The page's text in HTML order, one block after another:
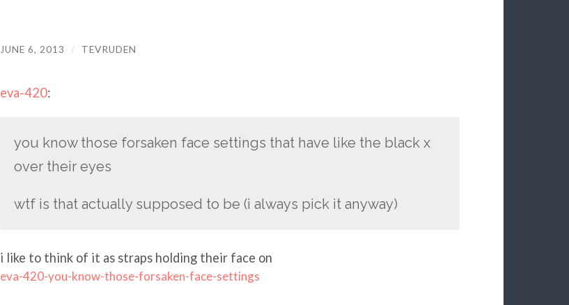
JUNE 6, 2013 / TEVRUDEN
eva-420:
you know those forsaken face settings that have like the black x
over their eyes
wtf is that actually supposed to be (i always pick it anyway)
i like to think of it as straps holding their face on
eva-420-you-know-those-forsaken-face-settings